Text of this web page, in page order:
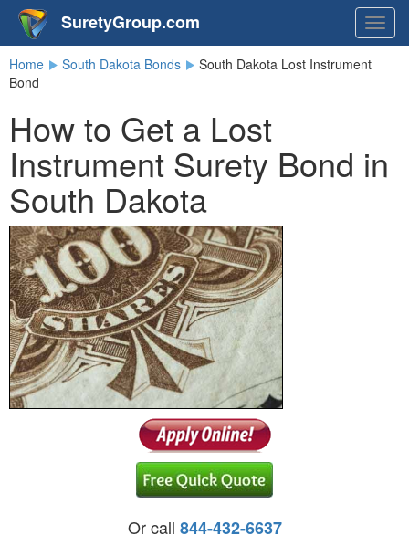
SuretyGroup.com
Home South Dakota Bonds
South Dakota Lost Instrument
Bond
How to Get a Lost
Instrument Surety Bond in
South Dakota
Or call 844-432-6637